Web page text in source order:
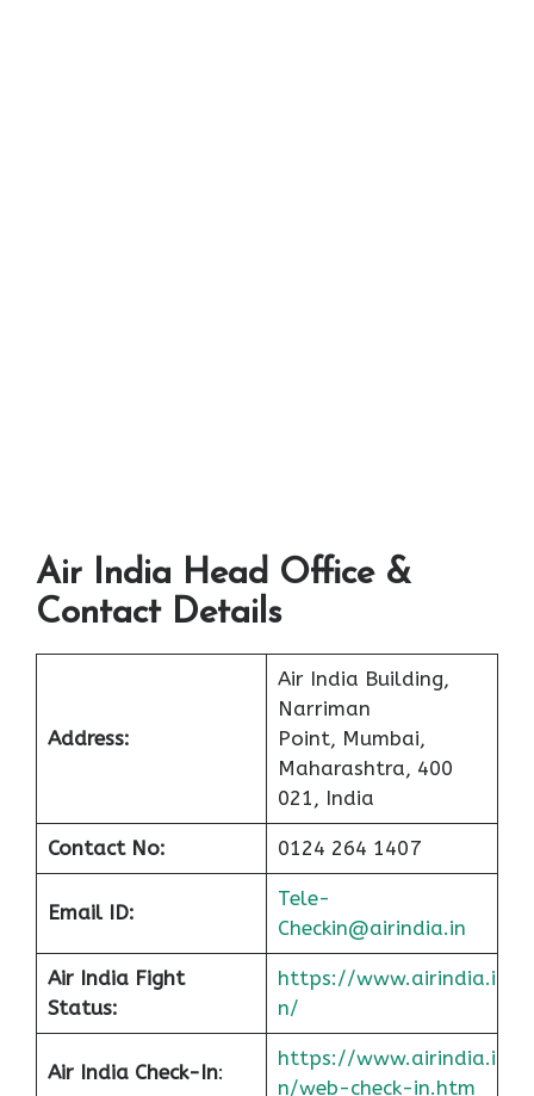
Air India Head Office &
Contact Details
Address:
Air India Building,
Narriman
Point, Mumbai,
Maharashtra, 400
021, India
Contact No: 0124 264 1407
Email ID:
Tele-
Checkin@airindia.in
Air India Fight
Status:
https://www.airindia.i
n/
Air India Check-In:
https://www.airindia.i
n/web-check-in.htm